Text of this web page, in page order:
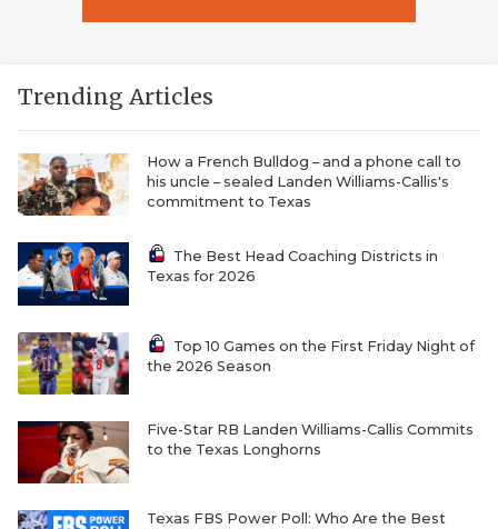
Trending Articles
How a French Bulldog – and a phone call to
his uncle – sealed Landen Williams-Callis's
commitment to Texas
The Best Head Coaching Districts in
Texas for 2026
Top 10 Games on the First Friday Night of
the 2026 Season
Five-Star RB Landen Williams-Callis Commits
to the Texas Longhorns
Texas FBS Power Poll: Who Are the Best